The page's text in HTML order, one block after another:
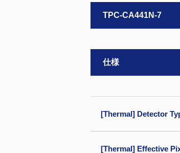
TPC-CA441N-7
仕様
[Thermal] Detector
[Thermal] Effective